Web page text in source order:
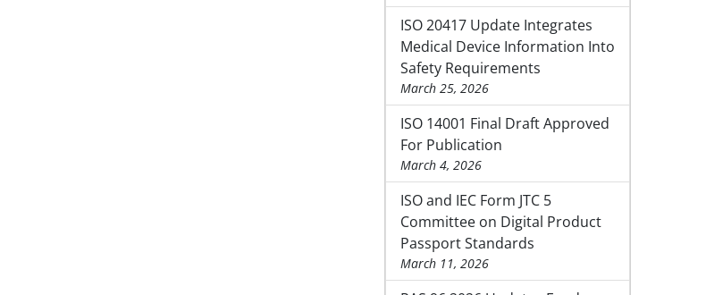
ISO 20417 Update Integrates
Medical Device Information Into
Safety Requirements
March 25, 2026
ISO 14001 Final Draft Approved
For Publication
March 4, 2026
ISO and IEC Form JTC 5
Committee on Digital Product
Passport Standards
March 11, 2026